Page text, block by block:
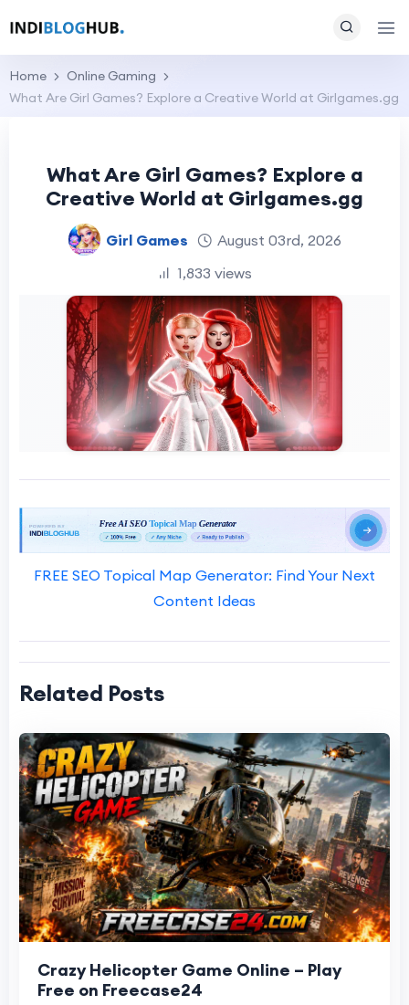
Home
Online Gaming
What Are Girl Games? Explore a Creative World at Girlgames.gg
What Are Girl Games? Explore a
Creative World at Girlgames.gg
Girl Games
August 03rd, 2026
1,833 views
FREE SEO Topical Map Generator: Find Your Next
Content Ideas
Related Posts
Crazy Helicopter Game Online – Play
Free on Freecase24